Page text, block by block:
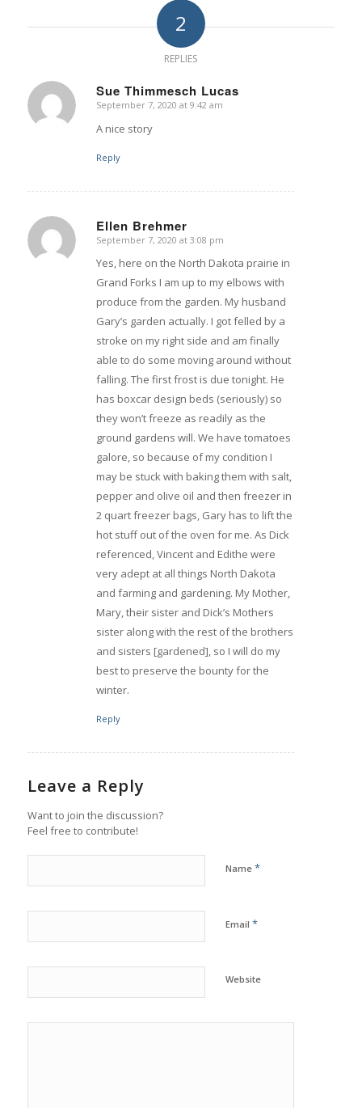
2
REPLIES
Sue Thimmesch Lucas
says:
September 7, 2020 at 9:42 am
A nice story
Reply
Ellen Brehmer
says:
September 7, 2020 at 3:08 pm
Yes, here on the North Dakota prairie in
Grand Forks I am up to my elbows with
produce from the garden. My husband
Gary’s garden actually. I got felled by a
stroke on my right side and am finally
able to do some moving around without
falling. The first frost is due tonight. He
has boxcar design beds (seriously) so
they won’t freeze as readily as the
ground gardens will. We have tomatoes
galore, so because of my condition I
may be stuck with baking them with salt,
pepper and olive oil and then freezer in
2 quart freezer bags, Gary has to lift the
hot stuff out of the oven for me. As Dick
referenced, Vincent and Edithe were
very adept at all things North Dakota
and farming and gardening. My Mother,
Mary, their sister and Dick’s Mothers
sister along with the rest of the brothers
and sisters [gardened], so I will do my
best to preserve the bounty for the
winter.
Reply
Leave a Reply
Want to join the discussion?
Feel free to contribute!
Name *
Email *
Website